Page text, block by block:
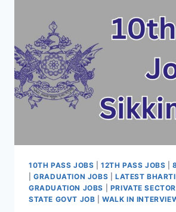
10TH PASS JOBS |12TH PASS JOBS |
|GRADUATION JOBS LATEST BHARTI
GRADUATION JOBS
PRIVATE
STATE GOVT JOB |WALK IN